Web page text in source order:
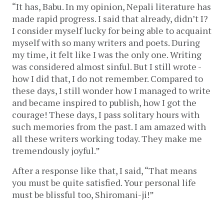
“It has, Babu. In my opinion, Nepali literature has
made rapid progress. I said that already, didn’t I?
I consider myself lucky for being able to acquaint
myself with so many writers and poets. During
my time, it felt like I was the only one. Writing
was considered almost sinful. But I still wrote -
how I did that, I do not remember. Compared to
these days, I still wonder how I managed to write
and became inspired to publish, how I got the
courage! These days, I pass solitary hours with
such memories from the past. I am amazed with
all these writers working today. They make me
tremendously joyful.”
After a response like that, I said, “That means
you must be quite satisfied. Your personal life
must be blissful too, Shiromani-ji!”